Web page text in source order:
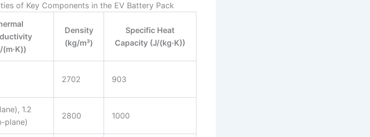
of Key Components in the EV Battery Pack
(m·K))
Density
(kg/m³)
Specific Heat
Capacity (J/(kg·K))
2702 903
1.2
plane)
2800 1000